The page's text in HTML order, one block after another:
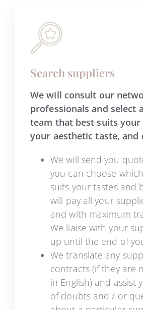
Search suppliers
We will consult our
professionals and select
team that best suits your
your aesthetic taste, and
We will send you
you can choose
suits your tastes and
will pay all your
and with maximum
We liaise with your
up until the end of
We translate any
contracts (if they are
in English) and assist
of doubts and / or